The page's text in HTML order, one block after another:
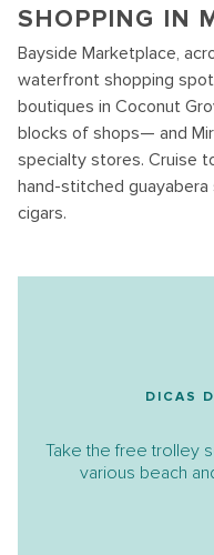
SHOPPING IN
Bayside Marketplace,
waterfront shopping
boutiques in Coconut
blocks of shops— and
specialty stores. Cruise
hand-stitched guayabera
cigars.
DICAS
Take the free trolley
various beach